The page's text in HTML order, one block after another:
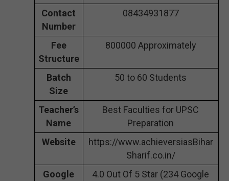
Contact
Number
08434931877
Fee
Structure
800000 Approximately
Batch
Size
50 to 60 Students
Teacher’s
Name
Best Faculties for UPSC
Preparation
Website
https://www.achieversiasBihar
Sharif.co.in/
Google
4.0 Out Of 5 Star (234 Google